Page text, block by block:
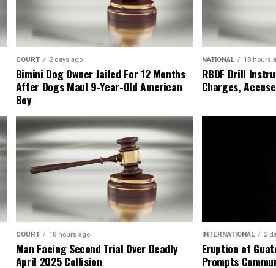
COURT 2 days ago
Bimini Dog Owner Jailed For 12 Months
After Dogs Maul 9-Year-Old American
Boy
NATIONAL 18 hours
RBDF Drill
Charges,
COURT 18 hours ago
Man Facing Second Trial Over Deadly
April 2025 Collision
INTERNATIONAL 2
Eruption of
Prompts